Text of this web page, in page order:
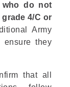
who do not
4/C or
Army
they
that all